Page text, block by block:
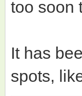
too soon
It has
spots,